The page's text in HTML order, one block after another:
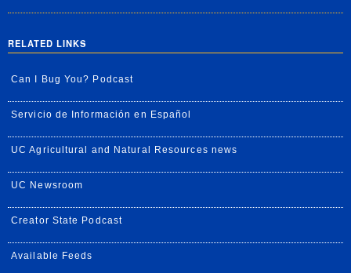
RELATED LINKS
Can I Bug You? Podcast
Servicio de Información en Español
UC Agricultural and Natural Resources news
UC Newsroom
Creator State Podcast
Available Feeds